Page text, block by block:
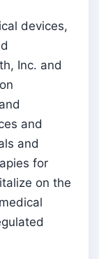
devices,
Inc. and
and
and
for
on the